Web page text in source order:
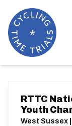
RTTC
Youth
West Sussex |